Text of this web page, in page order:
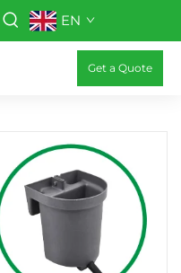
EN
Get a Quote